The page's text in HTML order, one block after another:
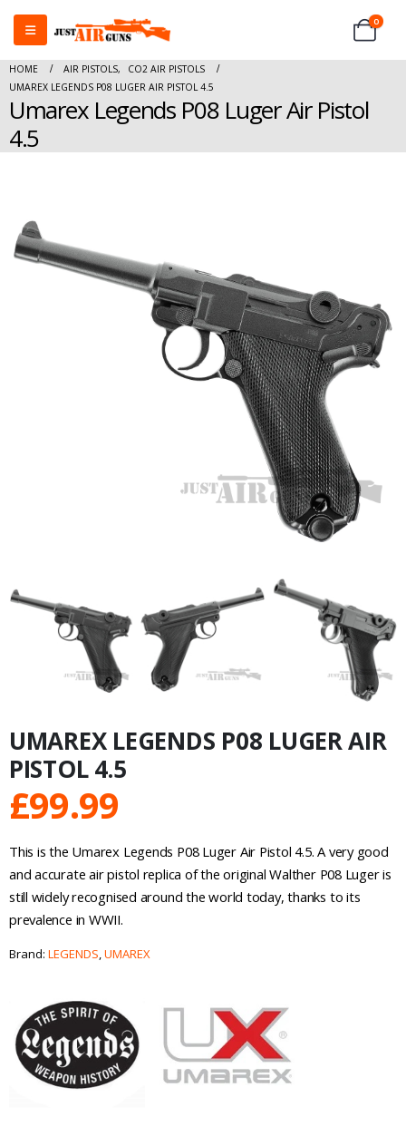
0
HOME AIR PISTOLS,
CO2 AIR PISTOLS
UMAREX LEGENDS P08 LUGER AIR PISTOL 4.5
Umarex Legends P08 Luger Air Pistol
4.5
UMAREX LEGENDS P08 LUGER AIR
PISTOL 4.5
£99.99
This is the Umarex Legends P08 Luger Air Pistol 4.5. A very good
and accurate air pistol replica of the original Walther P08 Luger is
still widely recognised around the world today, thanks to its
prevalence in WWII.
Brand: LEGENDS,UMAREX